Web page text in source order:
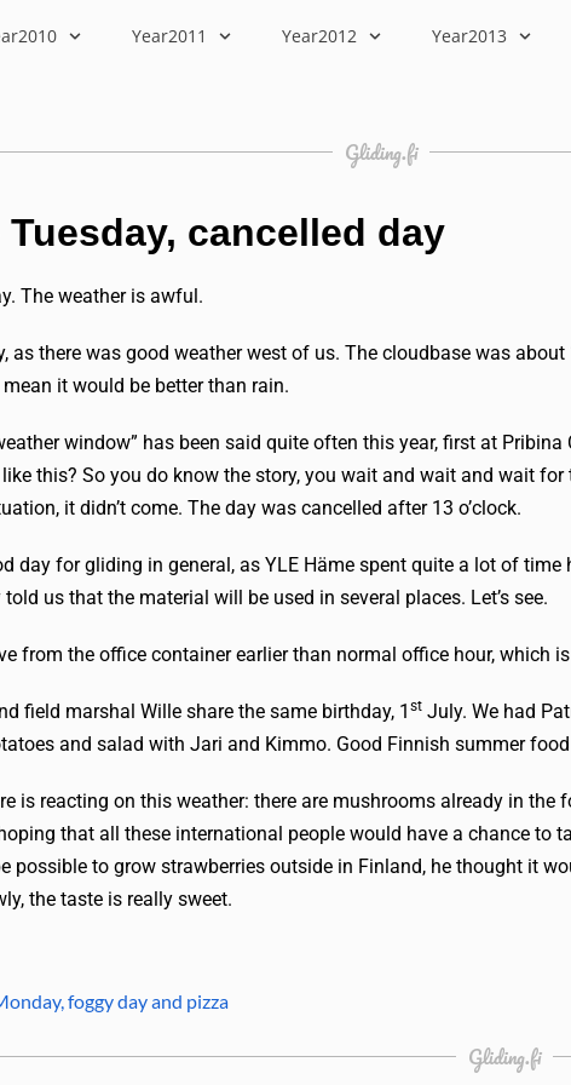
Year2011 Year2012 Year2013
Gliding.fi
Tuesday, cancelled day
The weather is awful.
as there was good weather west of us. The cloudbase was
it would be better than rain.
window” has been said quite often this year, first at
this? So you do know the story, you wait and wait and wait
it didn’t come. The day was cancelled after 13 o’clock.
day for gliding in general, as YLE Häme spent quite a lot of
us that the material will be used in several places. Let’s see.
from the office container earlier than normal office hour, which
field marshal Wille share the same birthday, 1 st July. We had
and salad with Jari and Kimmo. Good Finnish summer food
is reacting on this weather: there are mushrooms already in
that all these international people would have a chance to
possible to grow strawberries outside in Finland, he thought it
the taste is really sweet.
foggy day and pizza
Gliding.fi